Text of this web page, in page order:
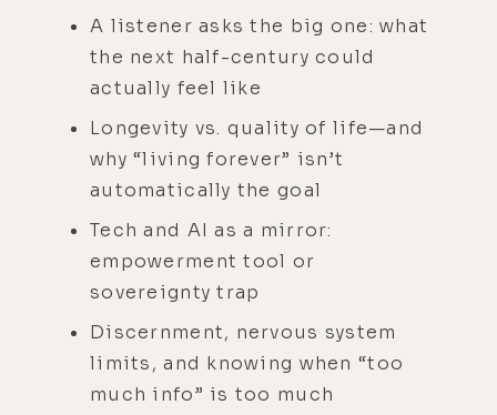
A listener asks the big one: what
the next half-century could
actually feel like
Longevity vs. quality of life—and
why “living forever” isn’t
automatically the goal
Tech and AI as a mirror:
empowerment tool or
sovereignty trap
Discernment, nervous system
limits, and knowing when “too
much info” is too much